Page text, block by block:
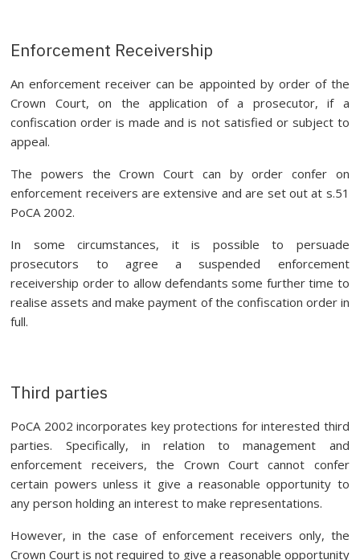
Enforcement Receivership
An enforcement receiver can be appointed by order of the
Crown Court, on the application of a prosecutor, if a
confiscation order is made and is not satisfied or subject to
appeal.
The powers the Crown Court can by order confer on
enforcement receivers are extensive and are set out at s.51
PoCA 2002.
In some circumstances, it is possible to persuade
prosecutors to agree a suspended enforcement
receivership order to allow defendants some further time to
realise assets and make payment of the confiscation order in
full.
Third parties
PoCA 2002 incorporates key protections for interested third
parties. Specifically, in relation to management and
enforcement receivers, the Crown Court cannot confer
certain powers unless it give a reasonable opportunity to
any person holding an interest to make representations.
However, in the case of enforcement receivers only, the
Crown Court is not required to give a reasonable opportunity